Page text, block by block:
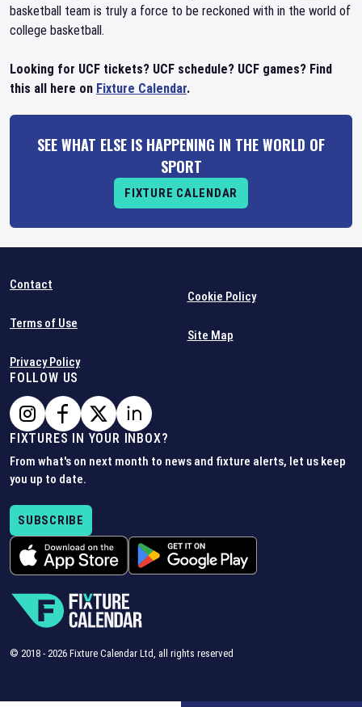
basketball team is truly a force to be reckoned with in the world of
college basketball.
Looking for UCF tickets? UCF schedule? UCF games? Find
this all here on Fixture Calendar.
SEE WHAT ELSE IS HAPPENING IN THE WORLD OF
SPORT
FIXTURE CALENDAR
Contact
Terms of Use
Privacy Policy
Cookie Policy
Site Map
FOLLOW US
FIXTURES IN YOUR INBOX?
From what's on next month to news and fixture alerts, let us keep
you up to date.
SUBSCRIBE
© 2018 - 2026 Fixture Calendar Ltd, all rights reserved